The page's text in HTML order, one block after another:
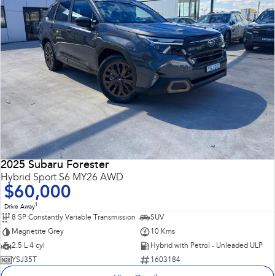
2025 Subaru Forester
Hybrid Sport S6 MY26 AWD
$60,000
Drive Away1
8 SP Constantly Variable Transmission
SUV
Magnetite Grey
10 Kms
2.5 L 4 cyl
Hybrid with Petrol - Unleaded ULP
YSJ35T
1603184